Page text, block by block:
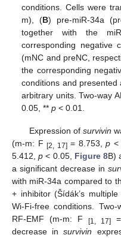
conditions. Cells were
m), (B) pre-miR-34a
together with the
corresponding negative
(mNC and preNC,
the corresponding
conditions and
arbitrary units. Two-way
0.05, **p < 0.01.
Expression of survivin
(m-m: F[2, 17]= 8.753,p <
5.412,p < 0.05, Figure 8B)
a significant decrease in
with miR-34a compared to
+ inhibitor (Šídák’s
Wi-Fi-free conditions.
RF-EMF (m-m: F[1, 17]
decrease insurvivin